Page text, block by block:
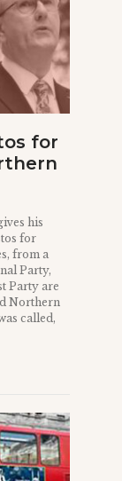
for
his
for
from a
Party,
Party are
Northern
called,